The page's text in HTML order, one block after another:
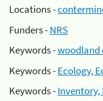
Locations -
Funders -NRS
Keywords -woodland
Keywords -Ecology,
Keywords -Inventory,